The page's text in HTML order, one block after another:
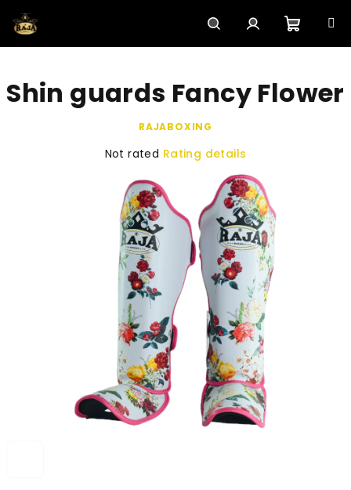
content
SearchLogin
cart
Shin guards Fancy Flower
RAJABOXING
The
product
rating
out
stars.
Not rated Rating details